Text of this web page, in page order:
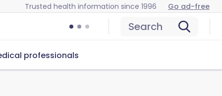
Trusted health information since 1996 Go ad-free
Search
professionals